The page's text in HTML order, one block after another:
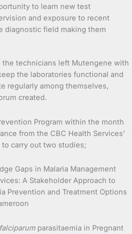
to learn new test
and exposure to recent
diagnostic field making them
technicians left Mutengene with
the laboratories functional and
regularly among themselves,
created.
Program within the month
from the CBC Health Services’
carry out two studies;
Gaps in Malaria Management
A Stakeholder Approach to
Prevention and Treatment Options
parasitaemia in Pregnant